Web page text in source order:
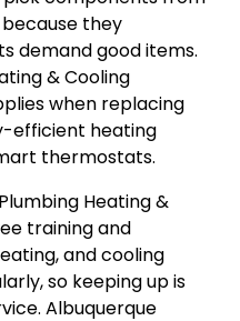
they
demand good items.
& Cooling
when replacing
efficient heating
thermostats.
Heating &
training and
and cooling
so keeping up is
Albuquerque